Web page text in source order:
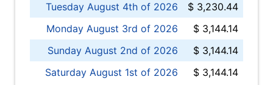
Tuesday August 4th of 2026
$ 3,230.44
Monday August 3rd of 2026
$ 3,144.14
Sunday August 2nd of 2026
$ 3,144.14
Saturday August 1st of 2026
$ 3,144.14